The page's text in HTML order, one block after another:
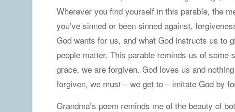
Wherever you find yourself in this parable, the
you’ve sinned or been sinned against,
God wants for us, and what God instructs us to
people matter. This parable reminds us of some
grace, we are forgiven. God loves us and
forgiven, we must – we get to – imitate God by
Grandma’s poem reminds me of the beauty of